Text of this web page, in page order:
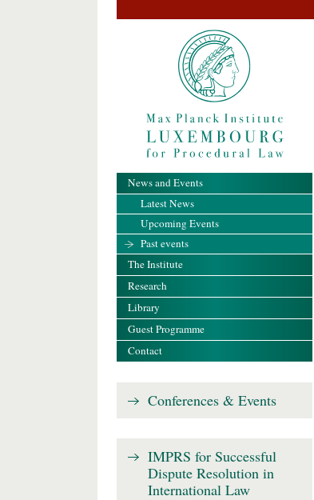
News and Events
Latest News
Upcoming Events
Past events
The Institute
Research
Library
Guest Programme
Contact
Conferences & Events
IMPRS for Successful
Dispute Resolution in
International Law